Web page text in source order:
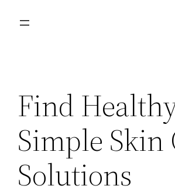
Find
Simple Skin
Solutions